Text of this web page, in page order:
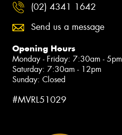
(02) 4341 1642
Send us a message
Opening Hours
Monday - Friday: 7:30am - 5pm
Saturday: 7:30am - 12pm
Sunday: Closed
#MVRL51029